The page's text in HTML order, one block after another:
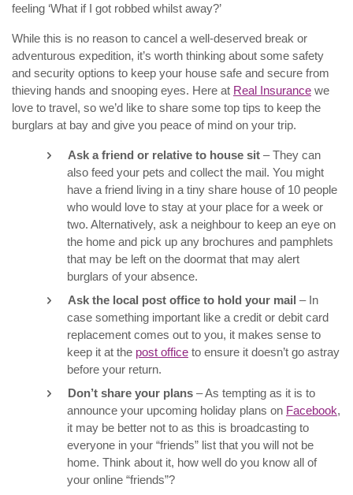
feeling ‘What if I got robbed whilst away?’
While this is no reason to cancel a well-deserved break or
adventurous expedition, it’s worth thinking about some safety
and security options to keep your house safe and secure from
thieving hands and snooping eyes. Here at Real Insurance we
love to travel, so we’d like to share some top tips to keep the
burglars at bay and give you peace of mind on your trip.
Ask a friend or relative to house sit – They can
also feed your pets and collect the mail. You might
have a friend living in a tiny share house of 10 people
who would love to stay at your place for a week or
two. Alternatively, ask a neighbour to keep an eye on
the home and pick up any brochures and pamphlets
that may be left on the doormat that may alert
burglars of your absence.
Ask the local post office to hold your mail – In
case something important like a credit or debit card
replacement comes out to you, it makes sense to
keep it at the post office to ensure it doesn’t go astray
before your return.
Don’t share your plans – As tempting as it is to
announce your upcoming holiday plans on Facebook,
it may be better not to as this is broadcasting to
everyone in your “friends” list that you will not be
home. Think about it, how well do you know all of
your online “friends”?